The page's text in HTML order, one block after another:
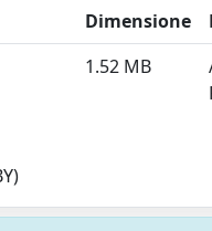
Dimensione
1.52 MB